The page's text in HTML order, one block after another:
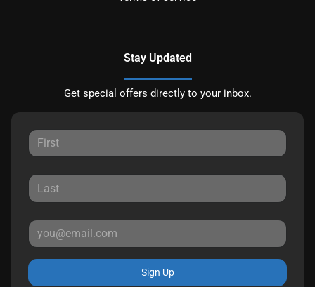
Stay Updated
Get special offers directly to your inbox.
Sign Up